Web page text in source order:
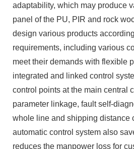
adaptability, which may produce
panel of the PU, PIR and rock
design various products
requirements, including various
meet their demands with flexible
integrated and linked control
control points at the main central
parameter linkage, fault self-
whole line and shipping distance
automatic control system also
reduces the manpower loss for